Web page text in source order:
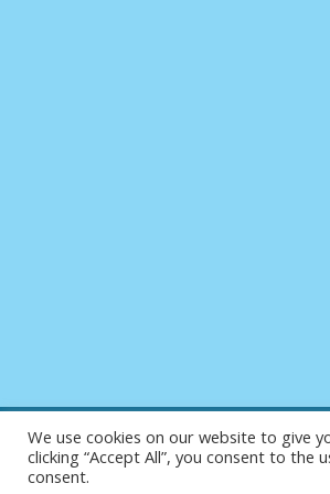
We use cookies on our website to give
clicking “Accept All”, you consent to
consent.